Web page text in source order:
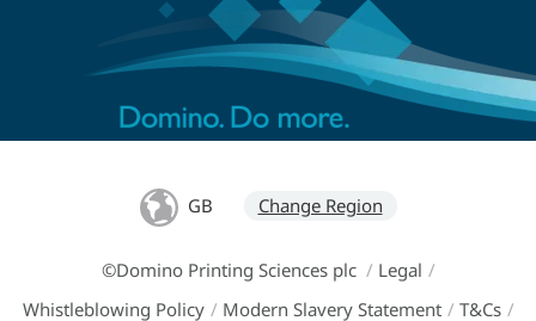
GB Change Region
©Domino Printing Sciences plc / Legal /
Whistleblowing Policy / Modern Slavery Statement / T&Cs /